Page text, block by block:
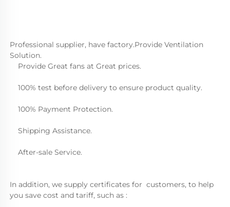
Professional supplier, have factory.Provide Ventilation
Solution.
Provide Great fans at Great prices.
100% test before delivery to ensure product quality.
100% Payment Protection.
Shipping Assistance.
After-sale Service.
In addition, we supply certificates for  customers, to help
you save cost and tariff, such as :